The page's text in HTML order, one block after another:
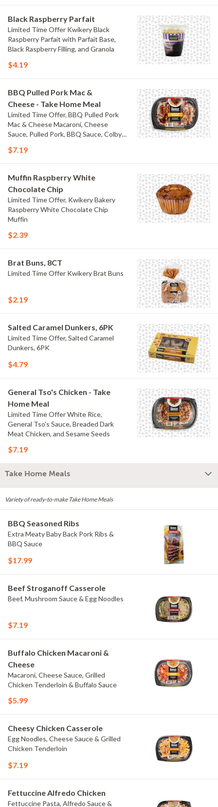
Black Raspberry Parfait
Limited Time Offer Kwikery Black
Raspberry Parfait with Parfait Base,
Black Raspberry Filling, and Granola
$4.19
BBQ Pulled Pork Mac &
Cheese - Take Home Meal
Limited Time Offer, BBQ Pulled Pork
Mac & Cheese Macaroni, Cheese
Sauce, Pulled Pork, BBQ Sauce, Colby
$7.19
Muffin Raspberry White
Chocolate Chip
Limited Time Offer, Kwikery Bakery
Raspberry White Chocolate Chip
Muffin
$2.39
Brat Buns, 8CT
Limited Time Offer Kwikery Brat Buns
$2.19
Salted Caramel Dunkers, 6PK
Limited Time Offer, Salted Caramel
Dunkers, 6PK
$4.79
General Tso's Chicken - Take
Home Meal
Limited Time Offer White Rice,
General Tso's Sauce, Breaded Dark
Meat Chicken, and Sesame Seeds
$7.19
Take Home Meals
Variety of ready-to-make Take Home Meals
BBQ Seasoned Ribs
Extra Meaty Baby Back Pork Ribs &
BBQ Sauce
$17.99
Beef Stroganoff Casserole
Beef, Mushroom Sauce & Egg Noodles
$7.19
Buffalo Chicken Macaroni &
Cheese
Macaroni, Cheese Sauce, Grilled
Chicken Tenderloin & Buffalo Sauce
$5.99
Cheesy Chicken Casserole
Egg Noodles, Cheese Sauce & Grilled
Chicken Tenderloin
$7.19
Fettuccine Alfredo Chicken
Fettuccine Pasta, Alfredo Sauce &